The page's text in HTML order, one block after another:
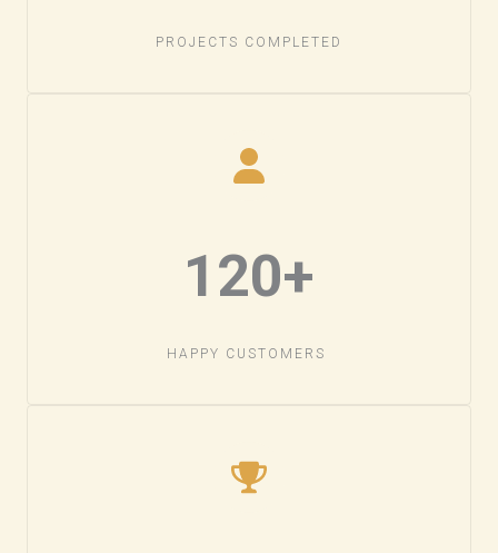
PROJECTS COMPLETED​
120+​
HAPPY CUSTOMERS ​